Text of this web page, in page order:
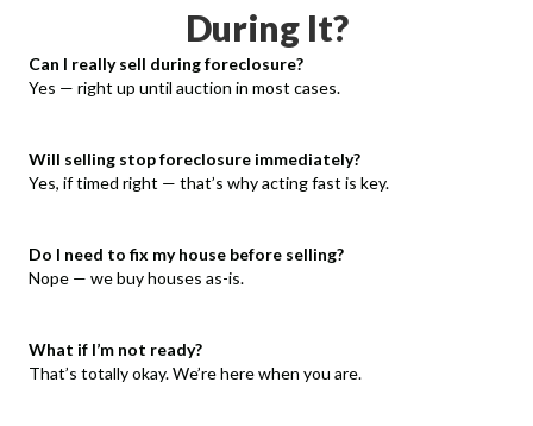
During It?
Can I really sell during foreclosure?
Yes — right up until auction in most cases.
Will selling stop foreclosure immediately?
Yes, if timed right — that’s why acting fast is key.
Do I need to fix my house before selling?
Nope — we buy houses as-is.
What if I’m not ready?
That’s totally okay. We’re here when you are.